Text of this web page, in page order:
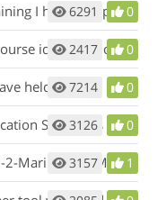
I have completed?
6291 0
training course I’ve completed?
2417 0
held? 7214 0
or qualifications considered?
3126 0
tool and how does it work?
3157 1